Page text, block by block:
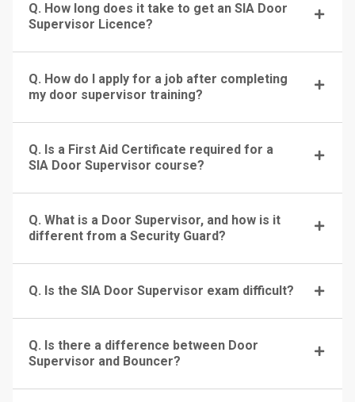
Q. How long does it take to get an SIA Door
Supervisor Licence?
Q. How do I apply for a job after completing
my door supervisor training?
Q. Is a First Aid Certificate required for a
SIA Door Supervisor course?
Q. What is a Door Supervisor, and how is it
different from a Security Guard?
Q. Is the SIA Door Supervisor exam difficult?
Q. Is there a difference between Door
Supervisor and Bouncer?